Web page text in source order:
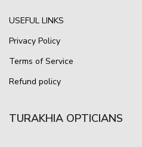
USEFUL LINKS
Privacy Policy
Terms of Service
Refund policy
TURAKHIA OPTICIANS